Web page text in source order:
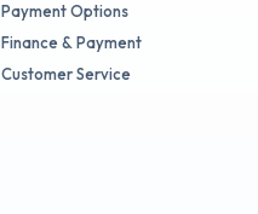
Payment Options
Finance & Payment
Customer Service